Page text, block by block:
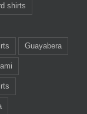
shirts
Guayabera